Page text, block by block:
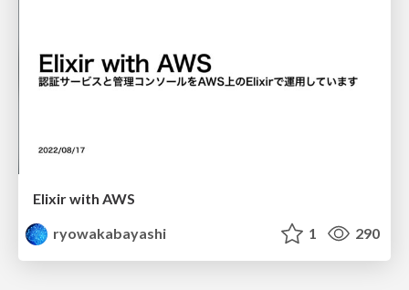
Elixir with AWS
ryowakabayashi
1 290